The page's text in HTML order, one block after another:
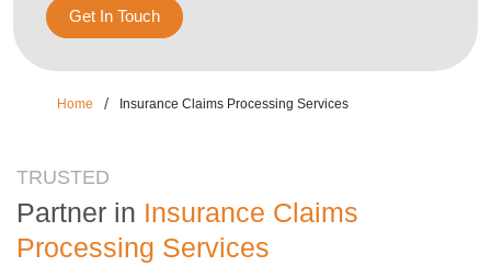
Get In Touch
Home / Insurance Claims Processing Services
TRUSTED
Partner in Insurance Claims
Processing Services